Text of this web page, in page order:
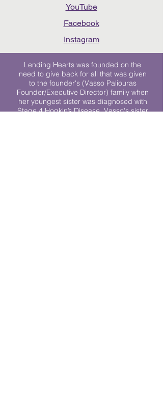
YouTube
Facebook
Instagram
Lending Hearts was founded on the
need to give back for all that was given
to the founder's (Vasso Paliouras
Founder/Executive Director) family when
her youngest sister was diagnosed with
Stage 4 Hogkin’s Disease. Vasso's sister